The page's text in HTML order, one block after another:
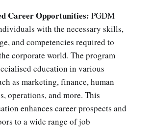
Career Opportunities: PGDM
with the necessary skills,
and competencies required to
corporate world. The program
education in various
as marketing, finance, human
operations, and more. This
enhances career prospects and
to a wide range of job